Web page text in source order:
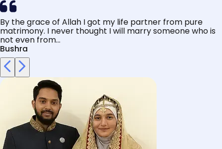
By the grace of Allah I got my life partner from pure
matrimony. I never thought I will marry someone who is
not even from...
Bushra